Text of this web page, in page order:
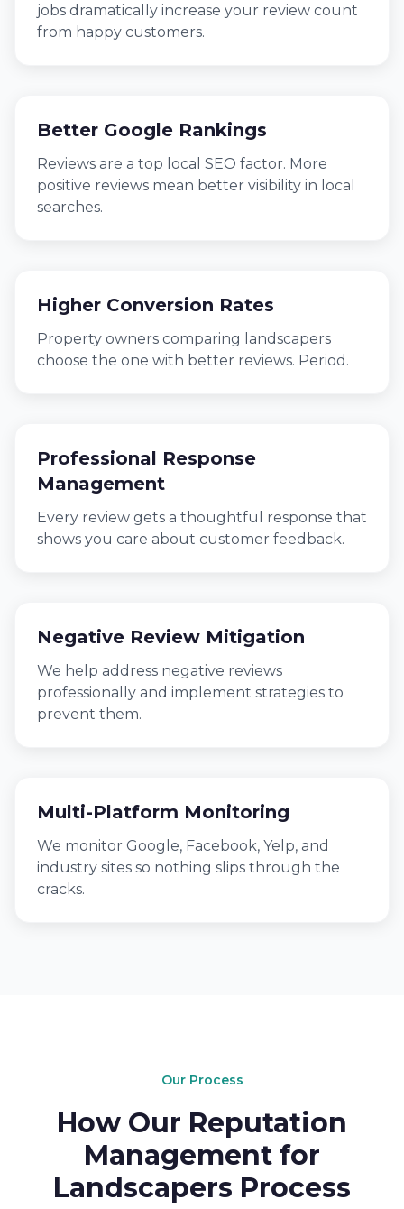
jobs dramatically increase your review count
from happy customers.
Better Google Rankings
Reviews are a top local SEO factor. More
positive reviews mean better visibility in local
searches.
Higher Conversion Rates
Property owners comparing landscapers
choose the one with better reviews. Period.
Professional Response
Management
Every review gets a thoughtful response that
shows you care about customer feedback.
Negative Review Mitigation
We help address negative reviews
professionally and implement strategies to
prevent them.
Multi-Platform Monitoring
We monitor Google, Facebook, Yelp, and
industry sites so nothing slips through the
cracks.
Our Process
How Our Reputation
Management for
Landscapers Process